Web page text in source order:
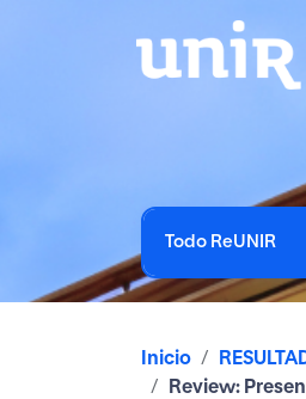
Todo ReUNIR
Inicio
Review: